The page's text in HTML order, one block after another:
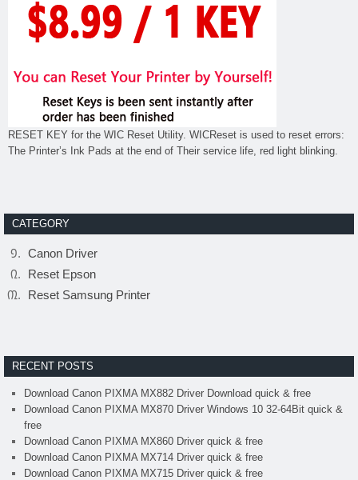
RESET KEY for the WIC Reset Utility. WICReset is used to reset errors:
The Printer’s Ink Pads at the end of Their service life, red light blinking.
CATEGORY
Canon Driver
Reset Epson
Reset Samsung Printer
RECENT POSTS
Download Canon PIXMA MX882 Driver Download quick & free
Download Canon PIXMA MX870 Driver Windows 10 32-64Bit quick &
free
Download Canon PIXMA MX860 Driver quick & free
Download Canon PIXMA MX714 Driver quick & free
Download Canon PIXMA MX715 Driver quick & free